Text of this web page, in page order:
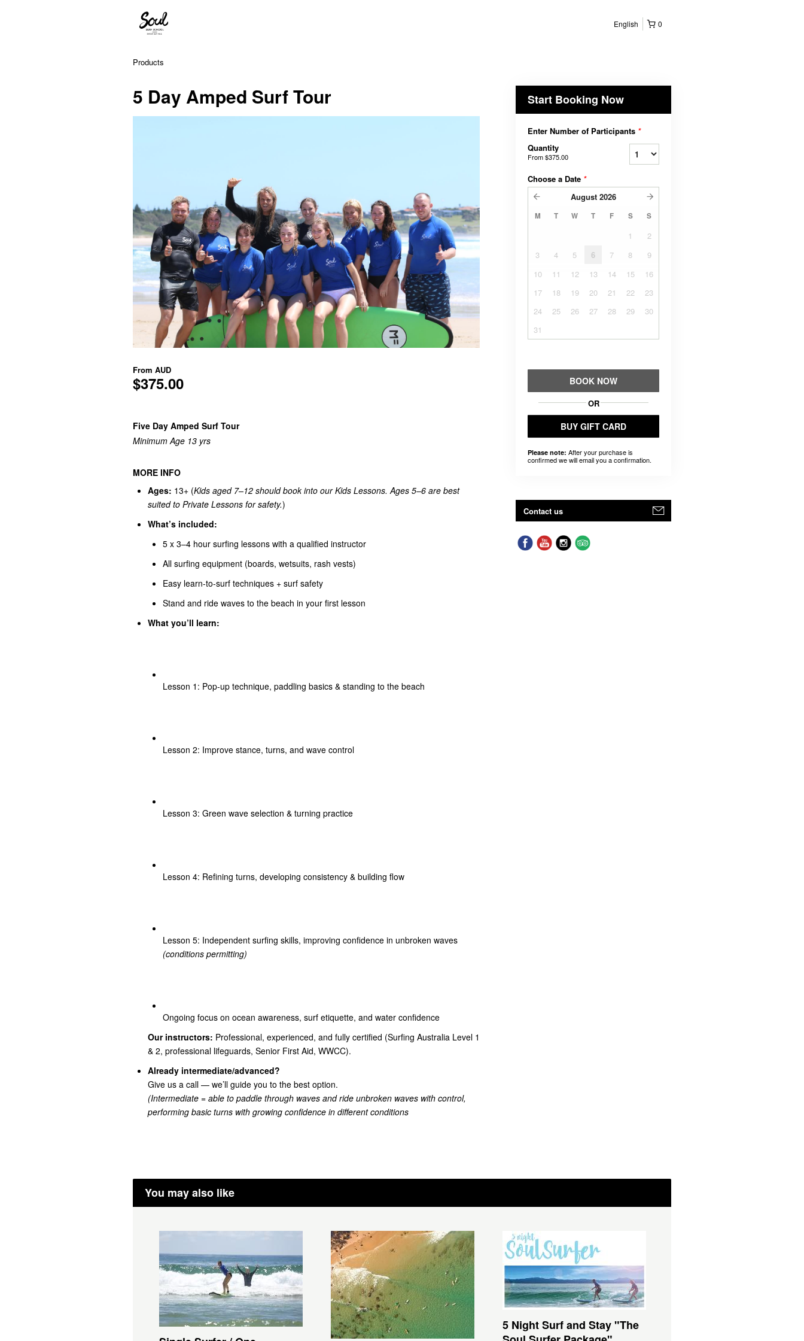
0
English
Products
5 Day Amped Surf Tour
From AUD
$375.00
Five Day Amped Surf Tour
Minimum Age 13 yrs
MORE INFO
Ages: 13+ (Kids aged 7–12 should book into our Kids Lessons. Ages 5–6 are best
suited to Private Lessons for safety.)
What’s included:
5 x 3–4 hour surfing lessons with a qualified instructor
All surfing equipment (boards, wetsuits, rash vests)
Easy learn-to-surf techniques + surf safety
Stand and ride waves to the beach in your first lesson
What you’ll learn:
Lesson 1: Pop-up technique, paddling basics & standing to the beach
Lesson 2: Improve stance, turns, and wave control
Lesson 3: Green wave selection & turning practice
Lesson 4: Refining turns, developing consistency & building flow
Lesson 5: Independent surfing skills, improving confidence in unbroken waves
(conditions permitting)
Ongoing focus on ocean awareness, surf etiquette, and water confidence
Our instructors: Professional, experienced, and fully certified (Surfing Australia Level 1
& 2, professional lifeguards, Senior First Aid, WWCC).
Already intermediate/advanced?
Give us a call — we’ll guide you to the best option.
(Intermediate = able to paddle through waves and ride unbroken waves with control,
performing basic turns with growing confidence in different conditions
Start Booking Now
Enter Number of Participants *
Quantity
From$375.00
Choose a Date *
August 2026
M T W T F S S
1
2
3
4 5 6 7 8
9
10
11 12 13 14 15
16
17
18 19 20 21 22
23
24
25 26 27 28 29
30
31
BOOK NOW
OR
BUY GIFT CARD
Please note: After your purchase is
confirmed we will email you a confirmation.
Contact us
You may also like
5 Night Surf and Stay "The